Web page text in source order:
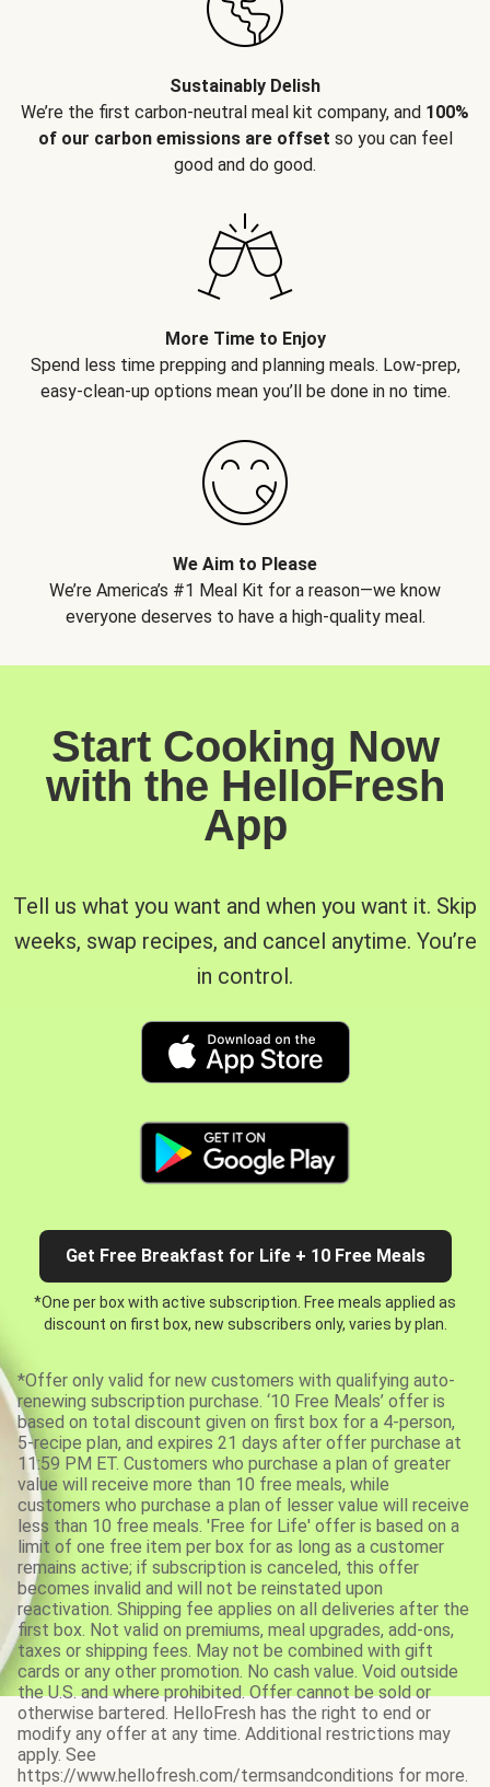
Sustainably Delish
We’re the first carbon-neutral meal kit company, and 100%
of our carbon emissions are offset so you can feel
good and do good.
More Time to Enjoy
Spend less time prepping and planning meals. Low-prep,
easy-clean-up options mean you’ll be done in no time.
We Aim to Please
We’re America’s #1 Meal Kit for a reason—we know
everyone deserves to have a high-quality meal.
Start Cooking Now
with the HelloFresh
App
Tell us what you want and when you want it. Skip
weeks, swap recipes, and cancel anytime. You’re
in control.
Get Free Breakfast for Life + 10 Free Meals
*One per box with active subscription. Free meals applied as
discount on first box, new subscribers only, varies by plan.
*Offer only valid for new customers with qualifying auto-
renewing subscription purchase. ‘10 Free Meals’ offer is
based on total discount given on first box for a 4-person,
5-recipe plan, and expires 21 days after offer purchase at
11:59 PM ET. Customers who purchase a plan of greater
value will receive more than 10 free meals, while
customers who purchase a plan of lesser value will receive
less than 10 free meals. 'Free for Life' offer is based on a
limit of one free item per box for as long as a customer
remains active; if subscription is canceled, this offer
becomes invalid and will not be reinstated upon
reactivation. Shipping fee applies on all deliveries after the
first box. Not valid on premiums, meal upgrades, add-ons,
taxes or shipping fees. May not be combined with gift
cards or any other promotion. No cash value. Void outside
the U.S. and where prohibited. Offer cannot be sold or
otherwise bartered. HelloFresh has the right to end or
modify any offer at any time. Additional restrictions may
apply. See
https://www.hellofresh.com/termsandconditions for more.